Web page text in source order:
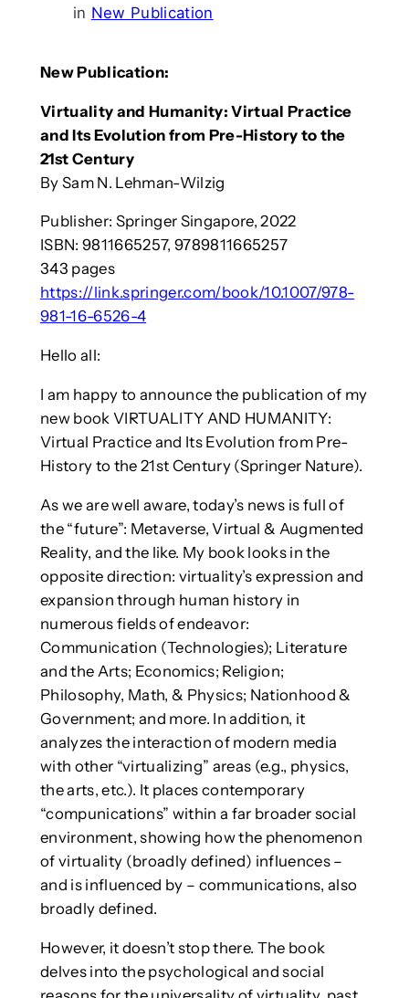
in New Publication
New Publication:
Virtuality and Humanity: Virtual Practice
and Its Evolution from Pre-History to the
21st Century
By Sam N. Lehman-Wilzig
Publisher: Springer Singapore, 2022
ISBN: 9811665257, 9789811665257
343 pages
https://link.springer.com/book/10.1007/978-
981-16-6526-4
Hello all:
I am happy to announce the publication of my
new book VIRTUALITY AND HUMANITY:
Virtual Practice and Its Evolution from Pre-
History to the 21st Century (Springer Nature).
As we are well aware, today’s news is full of
the “future”: Metaverse, Virtual & Augmented
Reality, and the like. My book looks in the
opposite direction: virtuality’s expression and
expansion through human history in
numerous fields of endeavor:
Communication (Technologies); Literature
and the Arts; Economics; Religion;
Philosophy, Math, & Physics; Nationhood &
Government; and more. In addition, it
analyzes the interaction of modern media
with other “virtualizing” areas (e.g., physics,
the arts, etc.). It places contemporary
“compunications” within a far broader social
environment, showing how the phenomenon
of virtuality (broadly defined) influences –
and is influenced by – communications, also
broadly defined.
However, it doesn’t stop there. The book
delves into the psychological and social